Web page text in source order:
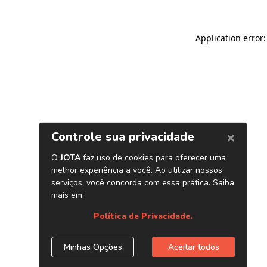
Application